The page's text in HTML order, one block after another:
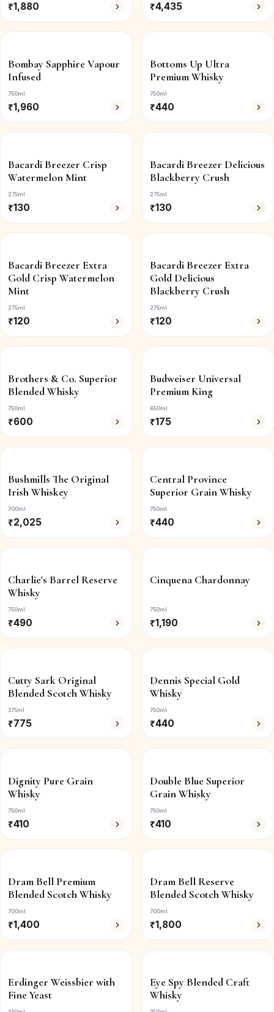
₹1,880 ₹4,435
Bombay Sapphire Vapour
Infused
750ml
₹1,960
Bottoms Up Ultra
Premium Whisky
750ml
₹440
Bacardi Breezer Crisp
Watermelon Mint
275ml
₹130
Bacardi Breezer Delicious
Blackberry Crush
275ml
₹130
Bacardi Breezer Extra
Gold Crisp Watermelon
Mint
275ml
₹120
Bacardi Breezer Extra
Gold Delicious
Blackberry Crush
275ml
₹120
Brothers & Co. Superior
Blended Whisky
750ml
₹600
Budweiser Universal
Premium King
650ml
₹175
Bushmills The Original
Irish Whiskey
700ml
₹2,025
Central Province
Superior Grain Whisky
750ml
₹440
Charlie's Barrel Reserve
Whisky
750ml
₹490
Cinquena Chardonnay
750ml
₹1,190
Cutty Sark Original
Blended Scotch Whisky
375ml
₹775
Dennis Special Gold
Whisky
750ml
₹440
Dignity Pure Grain
Whisky
750ml
₹410
Double Blue Superior
Grain Whisky
750ml
₹410
Dram Bell Premium
Blended Scotch Whisky
700ml
₹1,400
Dram Bell Reserve
Blended Scotch Whisky
700ml
₹1,800
Erdinger Weissbier with
Fine Yeast
Eye Spy Blended Craft
Whisky